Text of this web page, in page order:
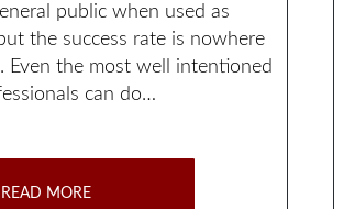
public when used as
the success rate is nowhere
Even the most well intentioned
can do…
READ MORE